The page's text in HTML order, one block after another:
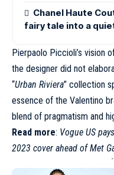
Chanel Haute
fairy tale into a
Pierpaolo Piccioli’s vision
the designer did not
“Urban Riviera” collection
essence of the Valentino
blend of pragmatism and
Read more: Vogue US
2023 cover ahead of Met